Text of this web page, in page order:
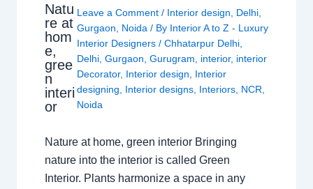
Natu
re at
hom
e,
gree
n
interi
or
Leave a Comment / Interior design, Delhi,
Gurgaon, Noida / By Interior A to Z - Luxury
Interior Designers/Chhatarpur Delhi,
Delhi,Gurgaon,Gurugram, interior, interior
Decorator, Interior design, Interior
designing, Interior designs, Interiors, NCR,
Noida
Nature at home, green interior Bringing
nature into the interior is called Green
Interior. Plants harmonize a space in any